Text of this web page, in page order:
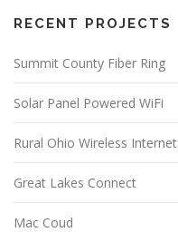
RECENT PROJECTS
Summit County Fiber Ring
Solar Panel Powered WiFi
Rural Ohio Wireless Internet
Great Lakes Connect
Mac Coud